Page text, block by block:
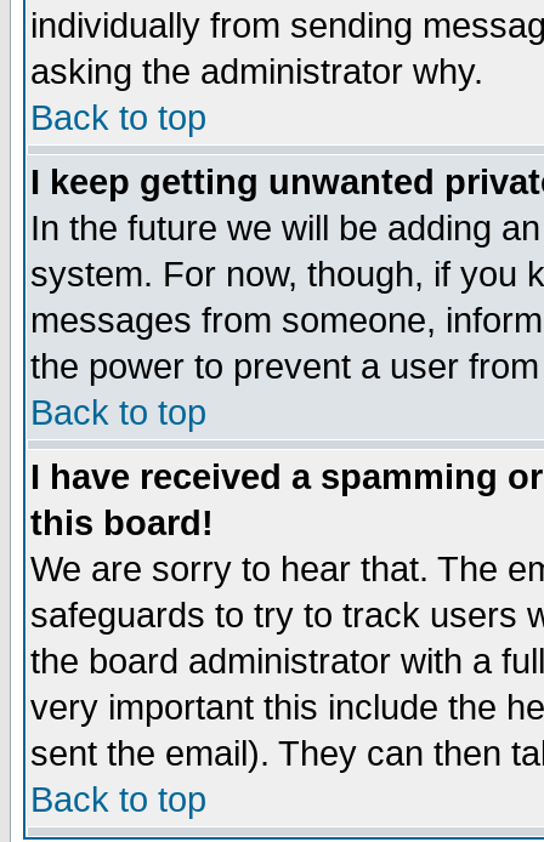
individually from sending
asking the administrator why.
Back to top
I keep getting unwanted
In the future we will be adding
system. For now, though, if you
messages from someone,
the power to prevent a user
Back to top
I have received a spamming
this board!
We are sorry to hear that. The
safeguards to try to track users
the board administrator with a
very important this include the
sent the email). They can then
Back to top